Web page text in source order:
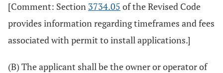
[Comment: Section 3734.05 of the Revised Code
provides information regarding timeframes and fees
associated with permit to install applications.]
(B) The applicant shall be the owner or operator of